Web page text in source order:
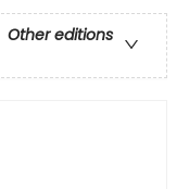
Other editions